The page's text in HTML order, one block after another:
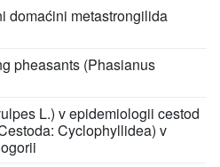
domaćini metastrongilida
pheasants (Phasianus
L.) v epidemiologii cestod
Cyclophyllidea) v